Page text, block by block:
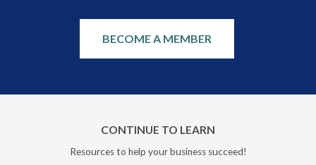
BECOME A MEMBER
CONTINUE TO LEARN
Resources to help your business succeed!